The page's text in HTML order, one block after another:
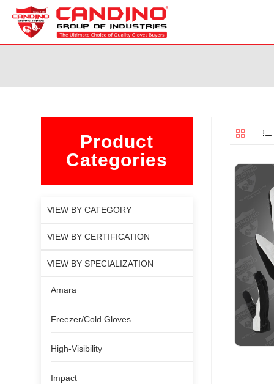
Product
Categories
VIEW BY CATEGORY
VIEW BY CERTIFICATION
VIEW BY SPECIALIZATION
Amara
Freezer/Cold Gloves
High-Visibility
Impact